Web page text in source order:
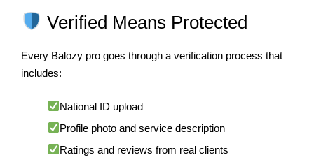
Verified Means Protected
Every Balozy pro goes through a verification process that
includes:
National ID upload
Profile photo and service description
Ratings and reviews from real clients